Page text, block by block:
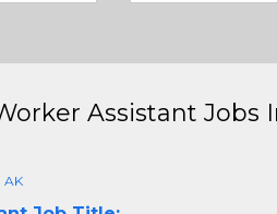
Assistant Jobs
AK